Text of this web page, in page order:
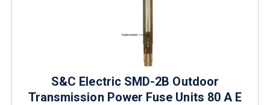
S&C Electric SMD-2B Outdoor
Transmission Power Fuse Units 80 A E